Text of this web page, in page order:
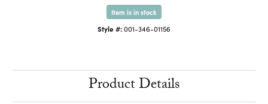
Item is in stock
Style #:001-346-01156
Product Details